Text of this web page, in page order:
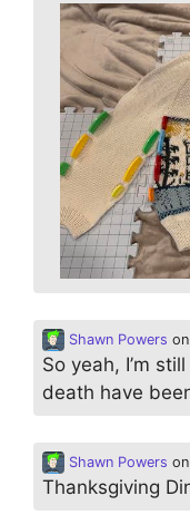
Shawn Powers on
So yeah, I’m
death have
Shawn Powers on
Thanksgiving